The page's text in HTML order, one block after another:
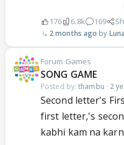
176 6.8k 169
2 months ago
Forum Games
SONG GAME
Posted by:thambu · 2
Second letter's
first letter,'s
kabhi kam na